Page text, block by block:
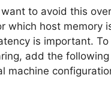
want to avoid this
which host memory
is important.
add the
machine